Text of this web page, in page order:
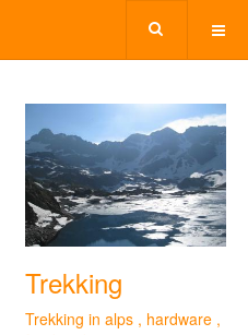
Trekking
Trekking in alps , hardware ,